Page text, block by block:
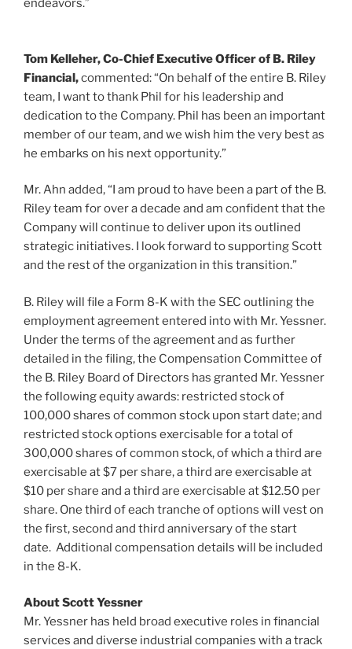
endeavors.”
Tom Kelleher, Co-Chief Executive Officer of B. Riley
Financial,commented: “On behalf of the entire B. Riley
team, I want to thank Phil for his leadership and
dedication to the Company. Phil has been an important
member of our team, and we wish him the very best as
he embarks on his next opportunity.”
Mr. Ahn added, “I am proud to have been a part of the B.
Riley team for over a decade and am confident that the
Company will continue to deliver upon its outlined
strategic initiatives. I look forward to supporting Scott
and the rest of the organization in this transition.”
B. Riley will file a Form 8-K with the SEC outlining the
employment agreement entered into with Mr. Yessner.
Under the terms of the agreement and as further
detailed in the filing, the Compensation Committee of
the B. Riley Board of Directors has granted Mr. Yessner
the following equity awards: restricted stock of
100,000 shares of common stock upon start date; and
restricted stock options exercisable for a total of
300,000 shares of common stock, of which a third are
exercisable at$7 per share, a third are exercisable at
$10 per share and a third are exercisable at$12.50 per
share. One third of each tranche of options will vest on
the first, second and third anniversary of the start
date. Additional compensation details will be included
in the 8-K.
About Scott Yessner
Mr. Yessner has held broad executive roles in financial
services and diverse industrial companies with a track